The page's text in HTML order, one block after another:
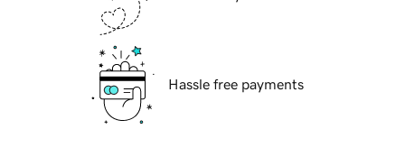
Hassle free payments